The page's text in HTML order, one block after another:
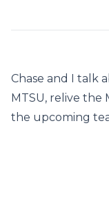
Chase and I talk
MTSU, relive the
the upcoming